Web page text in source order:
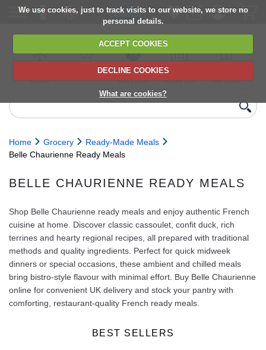
We use cookies, just to track visits to our website, we store no
personal details.
ACCEPT COOKIES
DECLINE COOKIES
What are cookies?
delivery
6,000+ products
Direct import
from Europe
Choose your
delivery date
next orders
Home Grocery
Ready-Made Meals
Belle Chaurienne Ready Meals
BELLE CHAURIENNE READY MEALS
Shop Belle Chaurienne ready meals and enjoy authentic French
cuisine at home. Discover classic cassoulet, confit duck, rich
terrines and hearty regional recipes, all prepared with traditional
methods and quality ingredients. Perfect for quick midweek
dinners or special occasions, these ambient and chilled meals
bring bistro-style flavour with minimal effort. Buy Belle Chaurienne
online for convenient UK delivery and stock your pantry with
comforting, restaurant-quality French ready meals.
BEST SELLERS